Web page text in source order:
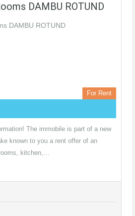
DAMBU ROTUND
For Rent
The immobile is part of a new
known to you a rent offer of an
kitchen,…